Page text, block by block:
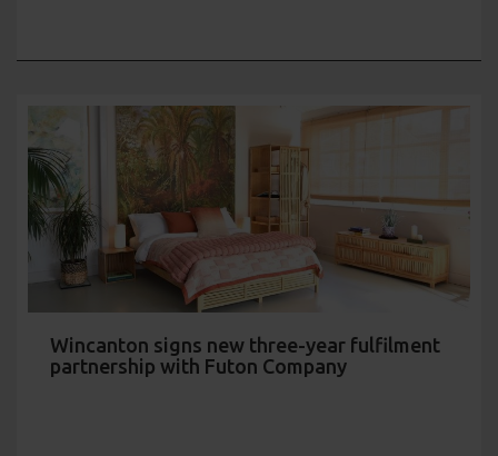
Wincanton signs new three-year fulfilment
partnership with Futon Company